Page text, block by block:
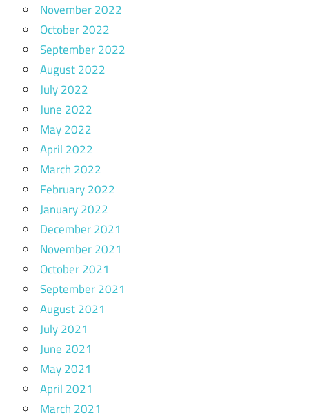
November 2022
October 2022
September 2022
August 2022
July 2022
June 2022
May 2022
April 2022
March 2022
February 2022
January 2022
December 2021
November 2021
October 2021
September 2021
August 2021
July 2021
June 2021
May 2021
April 2021
March 2021